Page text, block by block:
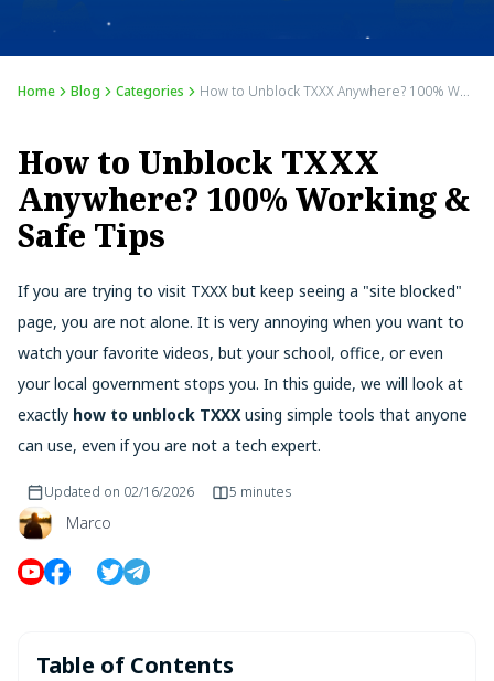
Home Blog Categories How to Unblock TXXX Anywhere? 100% Working & Safe Tips
How to Unblock TXXX
Anywhere? 100% Working &
Safe Tips
If you are trying to visit TXXX but keep seeing a "site blocked"
page, you are not alone. It is very annoying when you want to
watch your favorite videos, but your school, office, or even
your local government stops you. In this guide, we will look at
exactly how to unblock TXXX using simple tools that anyone
can use, even if you are not a tech expert.
Marco
Updated on 02/16/2026 5 minutes
Table of Contents